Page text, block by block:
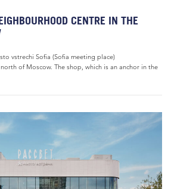
CENTRE IN THE
vstrechi Sofia (Sofia meeting place)
of Moscow. The shop, which is an anchor in the